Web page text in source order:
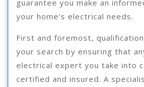
guarantee you make an
your home’s electrical needs.
First and foremost,
your search by ensuring that
electrical expert you take into
certified and insured. A